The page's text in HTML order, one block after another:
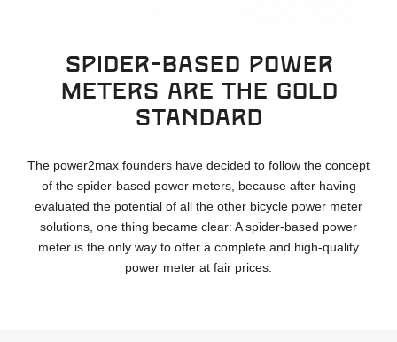
Spider-based power
meters are the gold
standard
The power2max founders have decided to follow the concept
of the spider-based power meters, because after having
evaluated the potential of all the other bicycle power meter
solutions, one thing became clear: A spider-based power
meter is the only way to offer a complete and high-quality
power meter at fair prices.